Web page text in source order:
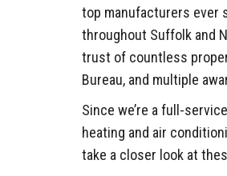
top manufacturers ever
throughout Suffolk and
trust of countless
Bureau, and multiple
Since we’re a full-
heating and air
take a closer look at